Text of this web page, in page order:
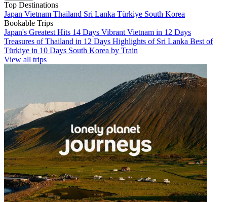
Top Destinations
Japan Vietnam Thailand Sri Lanka Türkiye South Korea
Bookable Trips
Japan's Greatest Hits 14 Days Vibrant Vietnam in 12 Days
Treasures of Thailand in 12 Days Highlights of Sri Lanka Best of
Türkiye in 10 Days South Korea by Train
View all trips